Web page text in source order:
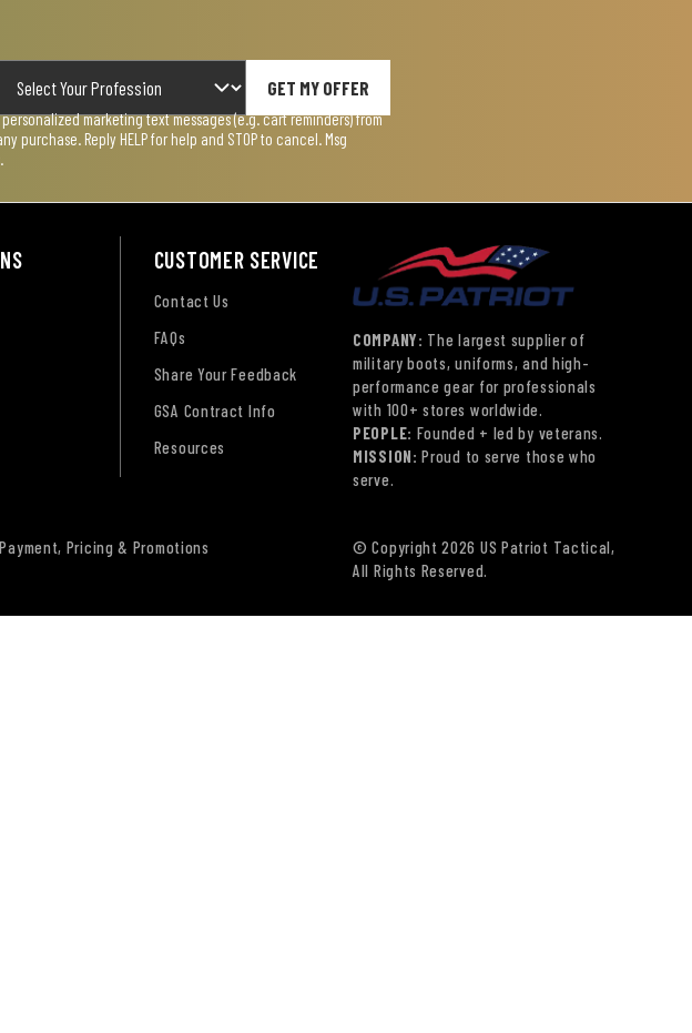
GET MY OFFER
marketing text messages (e.g. cart reminders) from
purchase. Reply HELP for help and STOP to cancel. Msg
.
CUSTOMER SERVICE
Contact Us
FAQs
Share Your Feedback
GSA Contract Info
Resources
COMPANY: The largest supplier of
military boots, uniforms, and high-
performance gear for professionals
with 100+ stores worldwide.
PEOPLE: Founded + led by veterans.
MISSION: Proud to serve those who
serve.
Payment, Pricing & Promotions
© Copyright 2026 US Patriot Tactical,
All Rights Reserved.